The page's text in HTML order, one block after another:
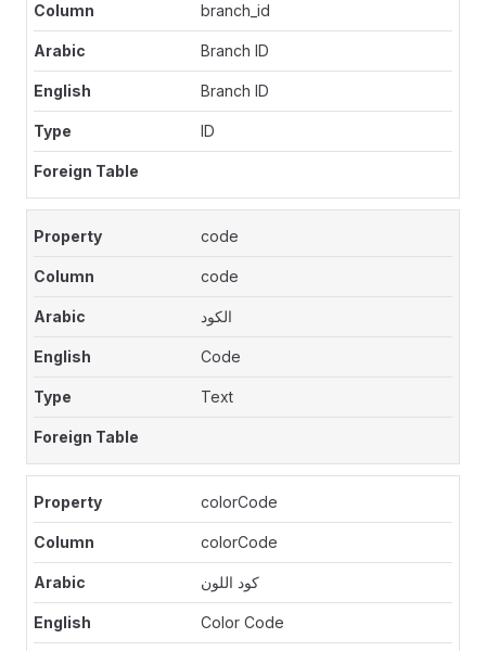
branch_id
Branch ID
Branch ID
ID
code
code
الكود
Code
Text
colorCode
colorCode
كود اللون
Color Code